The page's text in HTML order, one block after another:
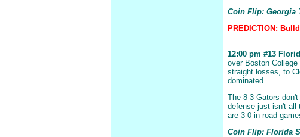
Coin Flip: Georgia
PREDICTION:
12:00 pm #13
over Boston
straight losses, to
dominated.
The 8-3 Gators
defense just isn't all
are 3-0 in road
Coin Flip: Florida